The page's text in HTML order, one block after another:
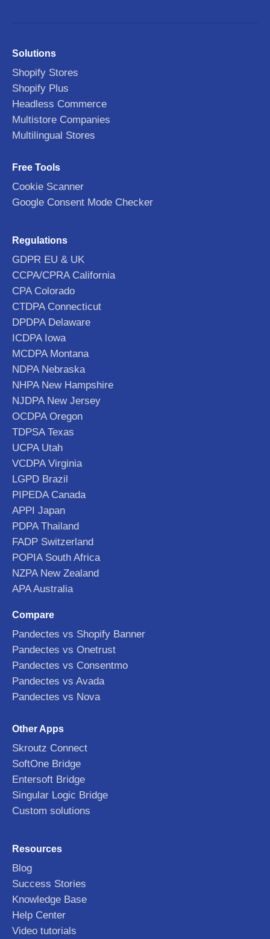
Solutions
Shopify Stores
Shopify Plus
Headless Commerce
Multistore Companies
Multilingual Stores
Free Tools
Cookie Scanner
Google Consent Mode Checker
Regulations
GDPR EU & UK
CCPA/CPRA California
CPA Colorado
CTDPA Connecticut
DPDPA Delaware
ICDPA Iowa
MCDPA Montana
NDPA Nebraska
NHPA New Hampshire
NJDPA New Jersey
OCDPA Oregon
TDPSA Texas
UCPA Utah
VCDPA Virginia
LGPD Brazil
PIPEDA Canada
APPI Japan
PDPA Thailand
FADP Switzerland
POPIA South Africa
NZPA New Zealand
APA Australia
Compare
Pandectes vs Shopify Banner
Pandectes vs Onetrust
Pandectes vs Consentmo
Pandectes vs Avada
Pandectes vs Nova
Other Apps
Skroutz Connect
SoftOne Bridge
Entersoft Bridge
Singular Logic Bridge
Custom solutions
Resources
Blog
Success Stories
Knowledge Base
Help Center
Video tutorials